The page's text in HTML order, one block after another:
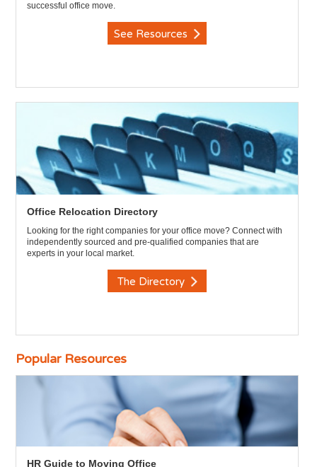
successful office move.
See Resources
Office Relocation Directory
Looking for the right companies for your office move? Connect with
independently sourced and pre-qualified companies that are
experts in your local market.
The Directory
Popular Resources
HR Guide to Moving Office